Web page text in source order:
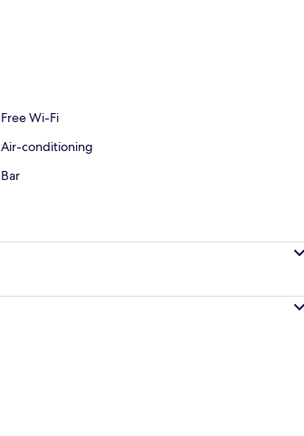
Free Wi-Fi
Air-conditioning
Bar